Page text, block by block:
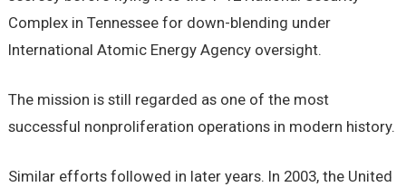
Complex in Tennessee for down-blending under
International Atomic Energy Agency oversight.
The mission is still regarded as one of the most
successful nonproliferation operations in modern history.
Similar efforts followed in later years. In 2003, the United